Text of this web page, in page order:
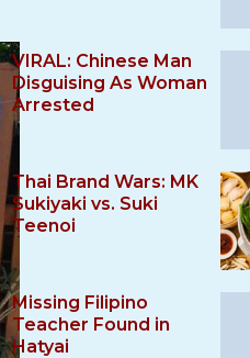
VIRAL: Chinese Man
Disguising As Woman
Arrested
Thai Brand Wars: MK
Sukiyaki vs. Suki
Teenoi
Missing Filipino
Teacher Found in
Hatyai